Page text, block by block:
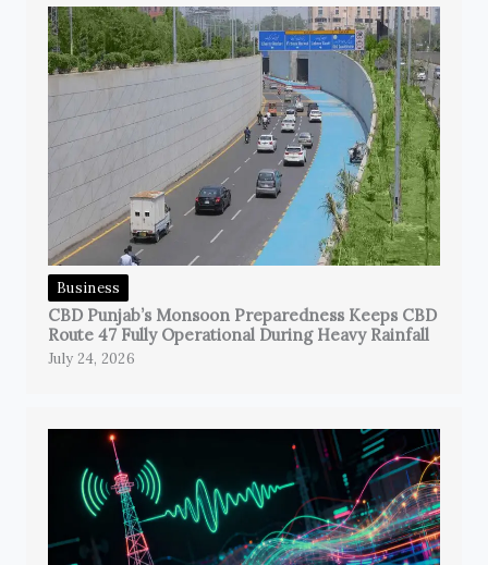
Business
CBD Punjab’s Monsoon Preparedness Keeps CBD
Route 47 Fully Operational During Heavy Rainfall
July 24, 2026